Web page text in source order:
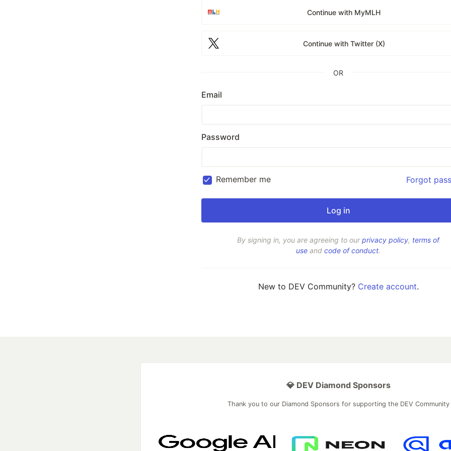
Continue with MyMLH
Continue with Twitter (X)
OR
Email
Password
Remember me Forgot
By signing in, you are agreeing to ourprivacy policy, terms of
use and code of conduct.
New to DEV Community? Create account.
💎 DEV Diamond Sponsors
Thank you to our Diamond Sponsors for supporting the DEV Community